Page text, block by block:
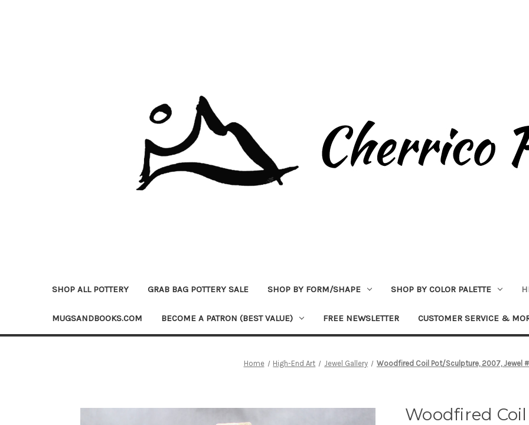
SHOP ALL POTTERY GRAB BAG POTTERY SALE SHOP BY FORM/SHAPE SHOP BY COLOR PALETTE
MUGSANDBOOKS.COM BECOME A PATRON (BEST VALUE) FREE NEWSLETTER CUSTOMER SERVICE &
Home High-End Art Jewel Gallery Woodfired Coil Pot/Sculpture, 2007, Jewel
Woodfired